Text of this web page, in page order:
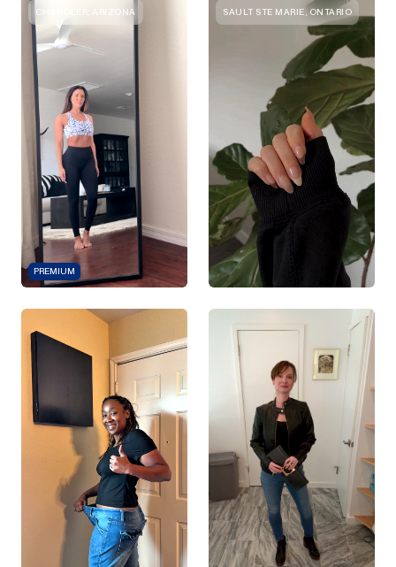
CHANDLER, ARIZONA
PREMIUM
SAULT STE MARIE, ONTARIO